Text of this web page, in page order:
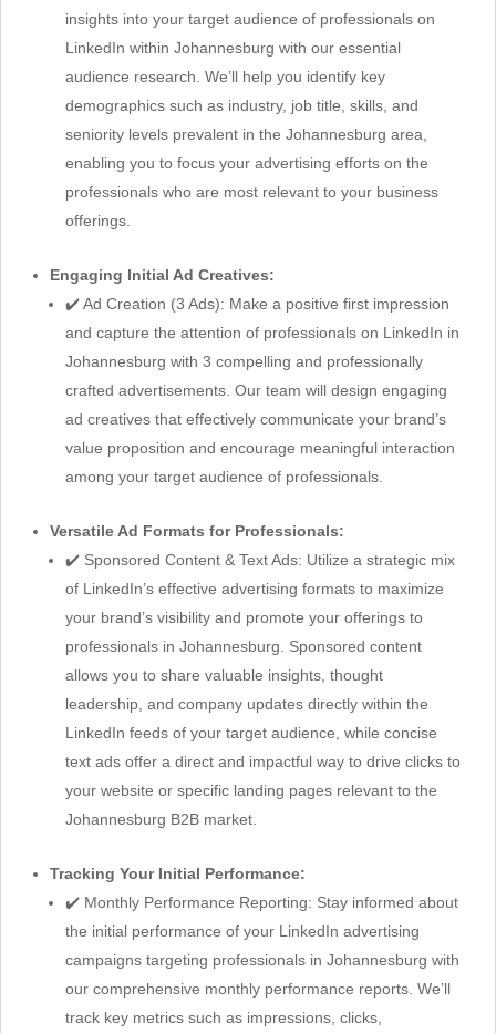
insights into your target audience of professionals on
LinkedIn within Johannesburg with our essential
audience research. We’ll help you identify key
demographics such as industry, job title, skills, and
seniority levels prevalent in the Johannesburg area,
enabling you to focus your advertising efforts on the
professionals who are most relevant to your business
offerings.
Engaging Initial Ad Creatives:
✔️ Ad Creation (3 Ads): Make a positive first impression
and capture the attention of professionals on LinkedIn in
Johannesburg with 3 compelling and professionally
crafted advertisements. Our team will design engaging
ad creatives that effectively communicate your brand’s
value proposition and encourage meaningful interaction
among your target audience of professionals.
Versatile Ad Formats for Professionals:
✔️ Sponsored Content & Text Ads: Utilize a strategic mix
of LinkedIn’s effective advertising formats to maximize
your brand’s visibility and promote your offerings to
professionals in Johannesburg. Sponsored content
allows you to share valuable insights, thought
leadership, and company updates directly within the
LinkedIn feeds of your target audience, while concise
text ads offer a direct and impactful way to drive clicks to
your website or specific landing pages relevant to the
Johannesburg B2B market.
Tracking Your Initial Performance:
✔️ Monthly Performance Reporting: Stay informed about
the initial performance of your LinkedIn advertising
campaigns targeting professionals in Johannesburg with
our comprehensive monthly performance reports. We’ll
track key metrics such as impressions, clicks,